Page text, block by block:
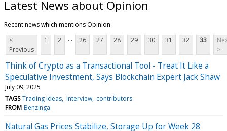
Latest News about Opinion
Recent news which mentions Opinion
<
Previous
1 2 ... 26 27 28 29 30 31 32 33
>
Think of Crypto as a Transactional Tool - Treat It Like a
Speculative Investment, Says Blockchain Expert Jack Shaw
July 09, 2025
TAGS Trading Ideas Interview contributors
FROM Benzinga
Natural Gas Prices Stabilize, Storage Up for Week 28